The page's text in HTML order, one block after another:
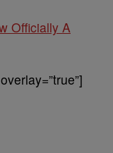
Officially A